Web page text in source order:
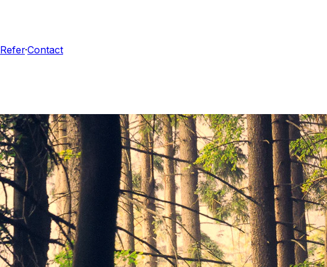
Refer·Contact